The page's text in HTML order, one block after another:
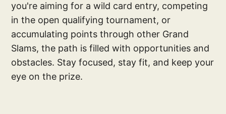
you're aiming for a wild card entry, competing
in the open qualifying tournament, or
accumulating points through other Grand
Slams, the path is filled with opportunities and
obstacles. Stay focused, stay fit, and keep your
eye on the prize.